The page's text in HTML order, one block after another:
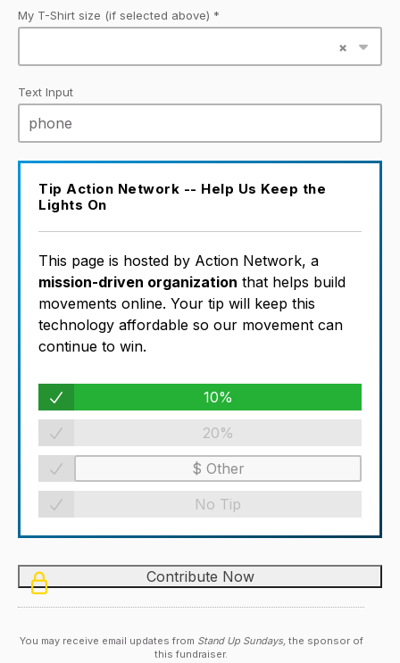
My T-Shirt size (if selected above) *
Text Input
Tip Action Network -- Help Us Keep the
Lights On
This page is hosted by Action Network, a
mission-driven organization that helps build
movements online. Your tip will keep this
technology affordable so our movement can
continue to win.
10%
20%
No Tip
You may receive email updates from Stand Up Sundays,the sponsor of
this fundraiser.